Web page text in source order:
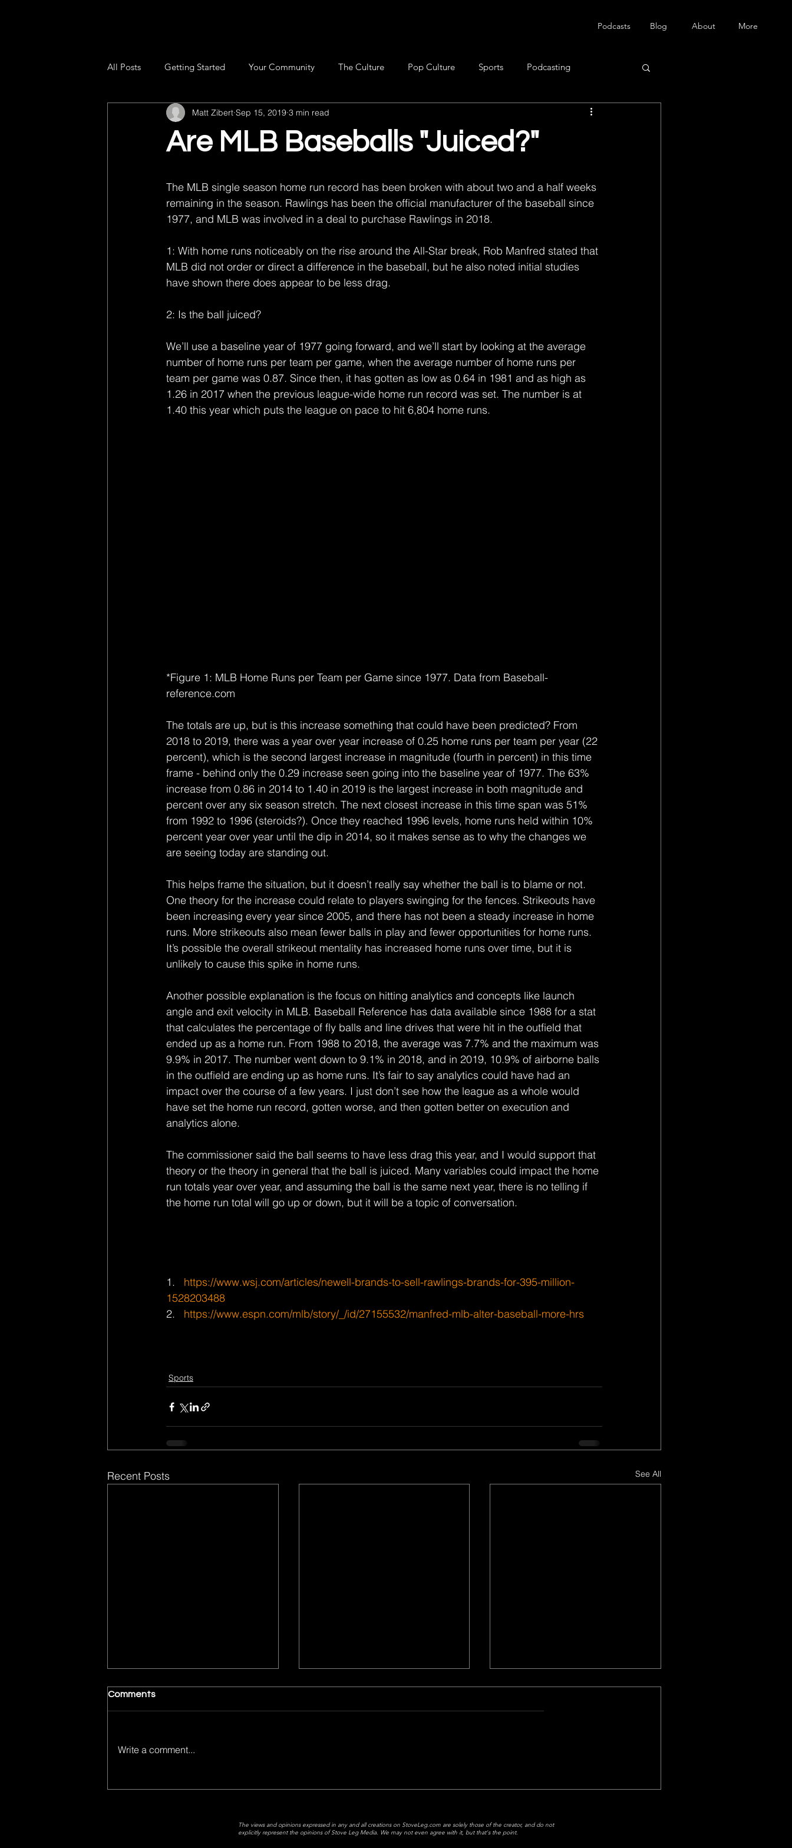
Podcasts Blog About More
All Posts Getting Started Your Community The Culture Pop Culture Sports Podcasting
Are MLB Baseballs "Juiced?"
Matt Zibert Sep 15, 2019 3 min read
The MLB single season home run record has been broken with about two and a half weeks
remaining in the season. Rawlings has been the official manufacturer of the baseball since
1977, and MLB was involved in a deal to purchase Rawlings in 2018.
1: With home runs noticeably on the rise around the All-Star break, Rob Manfred stated that
MLB did not order or direct a difference in the baseball, but he also noted initial studies
have shown there does appear to be less drag.
2: Is the ball juiced?
We’ll use a baseline year of 1977 going forward, and we’ll start by looking at the average
number of home runs per team per game, when the average number of home runs per
team per game was 0.87. Since then, it has gotten as low as 0.64 in 1981 and as high as
1.26 in 2017 when the previous league-wide home run record was set. The number is at
1.40 this year which puts the league on pace to hit 6,804 home runs.
*Figure 1: MLB Home Runs per Team per Game since 1977. Data from Baseball-
reference.com
The totals are up, but is this increase something that could have been predicted? From
2018 to 2019, there was a year over year increase of 0.25 home runs per team per year (22
percent), which is the second largest increase in magnitude (fourth in percent) in this time
frame - behind only the 0.29 increase seen going into the baseline year of 1977. The 63%
increase from 0.86 in 2014 to 1.40 in 2019 is the largest increase in both magnitude and
percent over any six season stretch. The next closest increase in this time span was 51%
from 1992 to 1996 (steroids?). Once they reached 1996 levels, home runs held within 10%
percent year over year until the dip in 2014, so it makes sense as to why the changes we
are seeing today are standing out.
This helps frame the situation, but it doesn’t really say whether the ball is to blame or not.
One theory for the increase could relate to players swinging for the fences. Strikeouts have
been increasing every year since 2005, and there has not been a steady increase in home
runs. More strikeouts also mean fewer balls in play and fewer opportunities for home runs.
It’s possible the overall strikeout mentality has increased home runs over time, but it is
unlikely to cause this spike in home runs.
Another possible explanation is the focus on hitting analytics and concepts like launch
angle and exit velocity in MLB. Baseball Reference has data available since 1988 for a stat
that calculates the percentage of fly balls and line drives that were hit in the outfield that
ended up as a home run. From 1988 to 2018, the average was 7.7% and the maximum was
9.9% in 2017. The number went down to 9.1% in 2018, and in 2019, 10.9% of airborne balls
in the outfield are ending up as home runs. It’s fair to say analytics could have had an
impact over the course of a few years. I just don’t see how the league as a whole would
have set the home run record, gotten worse, and then gotten better on execution and
analytics alone.
The commissioner said the ball seems to have less drag this year, and I would support that
theory or the theory in general that the ball is juiced. Many variables could impact the home
run totals year over year, and assuming the ball is the same next year, there is no telling if
the home run total will go up or down, but it will be a topic of conversation.
1. https://www.wsj.com/articles/newell-brands-to-sell-rawlings-brands-for-395-million-
1528203488
2. https://www.espn.com/mlb/story/_/id/27155532/manfred-mlb-alter-baseball-more-hrs
Sports
Recent Posts See All
Week 6 Fantasy Football
Love/Hate
Game Of The Week = Bet Of
Not Another Tease!
Last week's game didn’t turn out
Comments
Write a comment...
The views and opinions expressed in any and all creations on StoveLeg.com are solely those of the creator, and do not
explicitly represent the opinions of Stove Leg Media. We may not even agree with it, but that's the point.